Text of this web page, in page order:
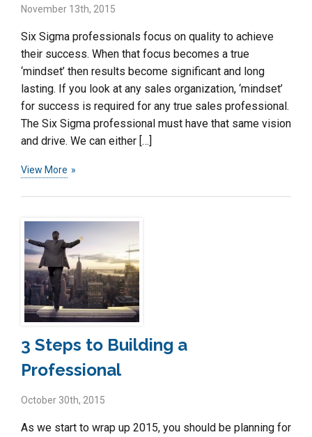
November 13th, 2015
Six Sigma professionals focus on quality to achieve
their success. When that focus becomes a true
‘mindset’ then results become significant and long
lasting. If you look at any sales organization, ‘mindset’
for success is required for any true sales professional.
The Six Sigma professional must have that same vision
and drive. We can either […]
View More
3 Steps to Building a
Professional
October 30th, 2015
As we start to wrap up 2015, you should be planning for